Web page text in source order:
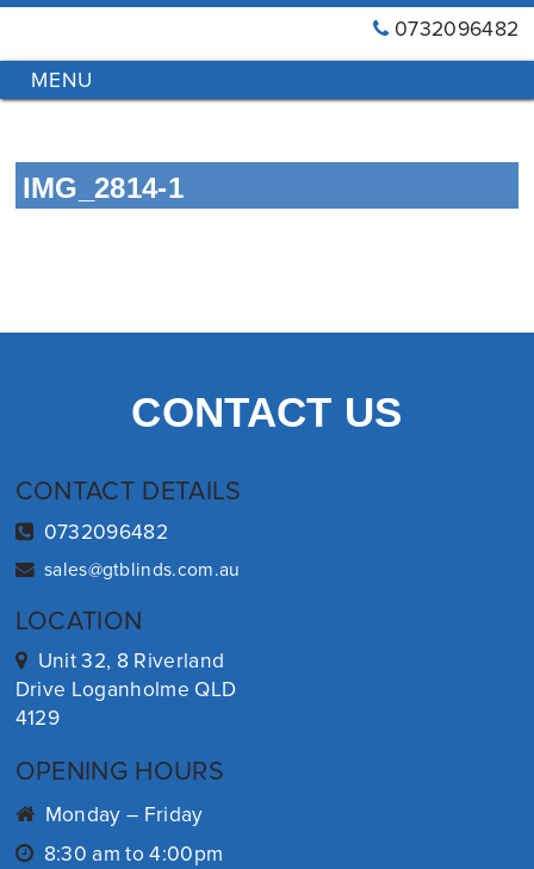
to
content
GT
Blinds
Installations
Brisbane
0732096482
Menu
IMG_2814-1
CONTACT US
CONTACT DETAILS
0732096482
sales@gtblinds.com.au
LOCATION
Unit 32, 8 Riverland
Drive Loganholme QLD
4129
OPENING HOURS
Monday – Friday
8:30 am to 4:00pm